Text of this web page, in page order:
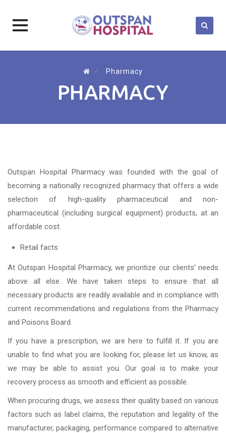
⁄ Pharmacy
PHARMACY
Outspan Hospital Pharmacy was founded with the goal of
becoming a nationally recognized pharmacy that offers a wide
selection of high-quality pharmaceutical and non-
pharmaceutical (including surgical equipment) products, at an
affordable cost.
Retail facts
At Outspan Hospital Pharmacy, we prioritize our clients’ needs
above all else. We have taken steps to ensure that all
necessary products are readily available and in compliance with
current recommendations and regulations from the Pharmacy
and Poisons Board.
If you have a prescription, we are here to fulfill it. If you are
unable to find what you are looking for, please let us know, as
we may be able to assist you. Our goal is to make your
recovery process as smooth and efficient as possible.
When procuring drugs, we assess their quality based on various
factors such as label claims, the reputation and legality of the
manufacturer, packaging, performance compared to alternative